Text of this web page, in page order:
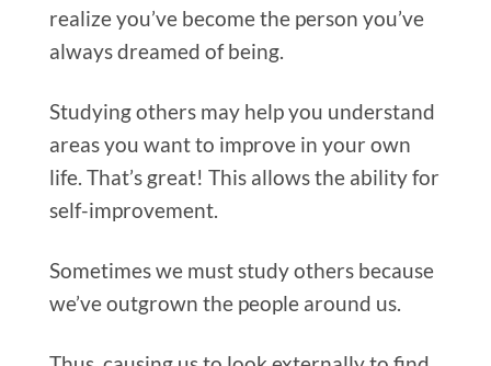
realize you’ve become the person you’ve
always dreamed of being.
Studying others may help you understand
areas you want to improve in your own
life. That’s great! This allows the ability for
self-improvement.
Sometimes we must study others because
we’ve outgrown the people around us.